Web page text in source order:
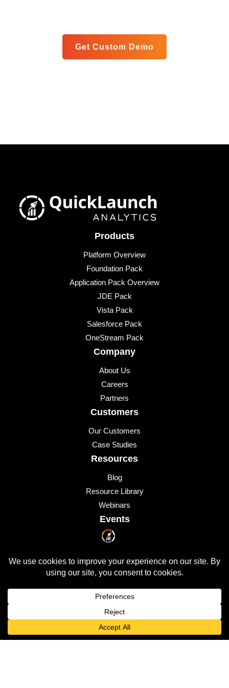
Get Custom Demo
Products
Platform Overview
Foundation Pack
Application Pack Overview
JDE Pack
Vista Pack
Salesforce Pack
OneStream Pack
Company
About Us
Careers
Partners
Customers
Our Customers
Case Studies
Resources
Blog
Resource Library
Webinars
Events
Upcoming Events
© 2026 All Rights Reserved
All other marks are trademarks or registered trademarks of
their respective owners.